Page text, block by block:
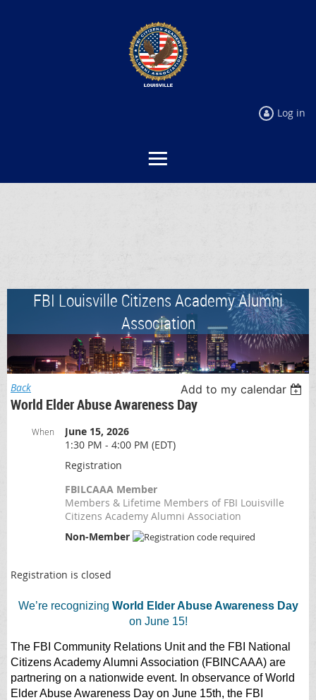
Log in
FBI Louisville Citizens Academy Alumni
Association
Back Add to my calendar
World Elder Abuse Awareness Day
When
June 15, 2026
1:30 PM - 4:00 PM (EDT)
Registration
FBILCAAA Member
Members & Lifetime Members of FBI Louisville
Citizens Academy Alumni Association
Non-Member
Registration is closed
We’re recognizing World Elder Abuse Awareness Day
on June 15!
The FBI Community Relations Unit and the FBI National
Citizens Academy Alumni Association (FBINCAAA) are
partnering on a nationwide event. In observance of World
Elder Abuse Awareness Day on June 15th, the FBI